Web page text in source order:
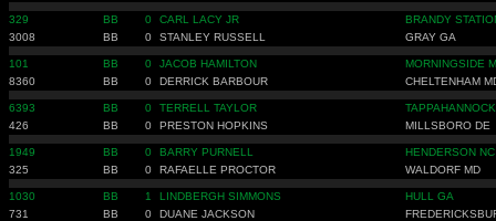
329 BB 0 CARL LACY JR
BRANDY
3008
BB 0 STANLEY RUSSELL GRAY GA
101 BB 0 JACOB HAMILTON
MORNINGSIDE
8360
BB 0 DERRICK BARBOUR CHELTENHAM
6393 BB 0 TERRELL TAYLOR
426
BB 0 PRESTON HOPKINS MILLSBORO DE
1949 BB 0 BARRY PURNELL
HENDERSON NC
325
BB 0 RAFAELLE PROCTOR WALDORF MD
1030 BB 1 LINDBERGH SIMMONS
HULL GA
731
BB 0 DUANE JACKSON